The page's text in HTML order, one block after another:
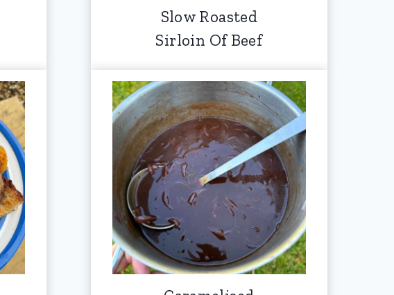
Slow Roasted
Sirloin Of Beef